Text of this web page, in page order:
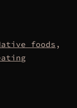
foods,